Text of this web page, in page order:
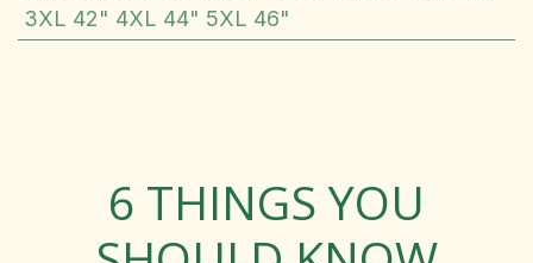
3XL 42" 4XL 44" 5XL 46"
6 THINGS YOU